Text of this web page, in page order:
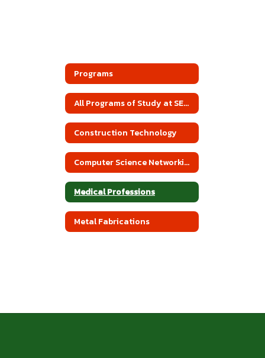
Programs
All Programs of Study at SEACBEC
Construction Technology
Computer Science Networking
Medical Professions
Metal Fabrications